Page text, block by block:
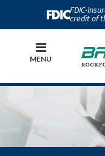
FDIC-
credit of
MENU